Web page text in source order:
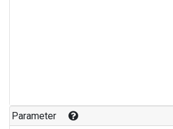
Parameter